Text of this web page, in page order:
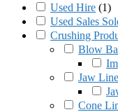
Used Hire (1)
Used Sales
Crushing
Blow
Jaw
Cone